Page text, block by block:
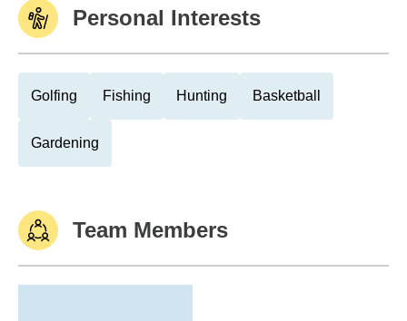
Personal Interests
Golfing Fishing Hunting Basketball
Gardening
Team Members